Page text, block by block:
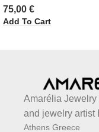
75,00 €
Add To Cart
Amarélia
and jewelry artist
Athens Greece